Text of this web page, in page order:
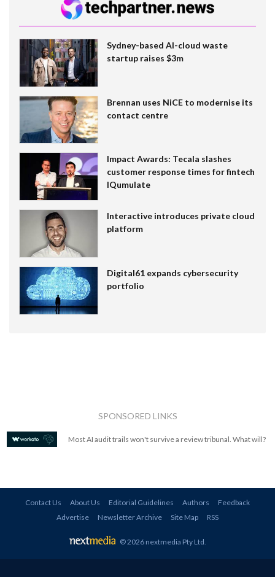
Sydney-based AI-cloud waste
startup raises $3m
Brennan uses NiCE to modernise its
contact centre
Impact Awards: Tecala slashes
customer response times for fintech
IQumulate
Interactive introduces private cloud
platform
Digital61 expands cybersecurity
portfolio
SPONSORED LINKS
Most AI audit trails won't survive a review tribunal. What will?
Contact Us About Us Editorial Guidelines Authors
Feedback
Advertise
Newsletter Archive Site Map RSS
© 2026 nextmedia Pty Ltd